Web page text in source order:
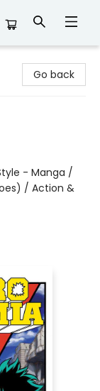
Go back
- Manga /
/ Action &